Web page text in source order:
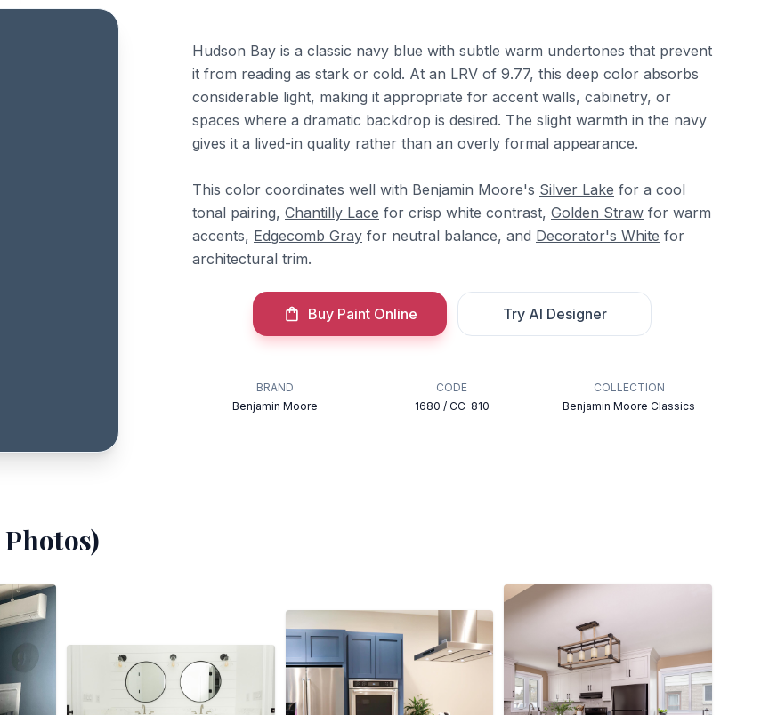
Hudson Bay is a classic navy blue with subtle warm undertones that prevent
it from reading as stark or cold. At an LRV of 9.77, this deep color absorbs
considerable light, making it appropriate for accent walls, cabinetry, or
spaces where a dramatic backdrop is desired. The slight warmth in the navy
gives it a lived-in quality rather than an overly formal appearance.
This color coordinates well with Benjamin Moore's Silver Lake for a cool
tonal pairing, Chantilly Lace for crisp white contrast, Golden Straw for warm
accents, Edgecomb Gray for neutral balance, and Decorator's White for
architectural trim.
Buy Paint Online Try AI Designer
BRAND
Benjamin Moore
CODE
1680 / CC-810
COLLECTION
Benjamin Moore Classics
Photos)